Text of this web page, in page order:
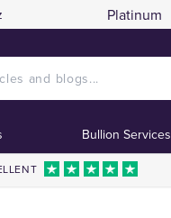
Platinum
Bullion Services